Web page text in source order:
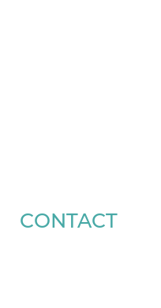
CONTACT